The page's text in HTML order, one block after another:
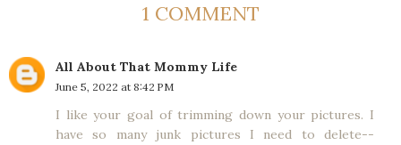
1 COMMENT
All About That Mommy Life
June 5, 2022 at 8:42 PM
I like your goal of trimming down your pictures. I
have so many junk pictures I need to delete--